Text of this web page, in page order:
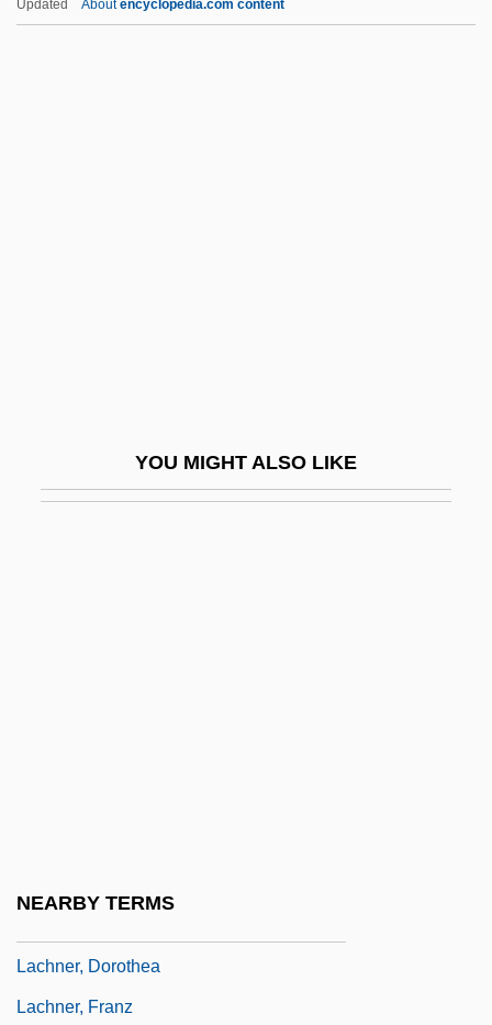
Updated Aboutencyclopedia.com content
YOU MIGHT ALSO LIKE
NEARBY TERMS
Lachner, Dorothea
Lachner, Franz